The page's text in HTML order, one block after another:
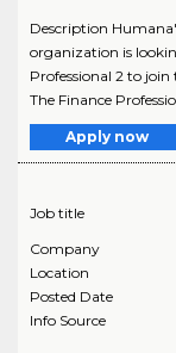
Description
organization is
Professional 2 to
The Finance
Apply now
Job title
Company
Location
Posted Date
Info Source